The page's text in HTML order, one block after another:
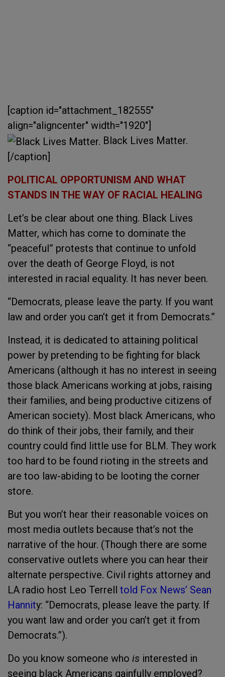
[caption id="attachment_182555"
align="aligncenter" width="1920"]
Black Lives Matter.
[/caption]
POLITICAL OPPORTUNISM AND WHAT
STANDS IN THE WAY OF RACIAL HEALING
Let’s be clear about one thing. Black Lives
Matter, which has come to dominate the
“peaceful” protests that continue to unfold
over the death of George Floyd, is not
interested in racial equality. It has never been.
“Democrats, please leave the party. If you want
law and order you can’t get it from Democrats.”
Instead, it is dedicated to attaining political
power by pretending to be fighting for black
Americans (although it has no interest in seeing
those black Americans working at jobs, raising
their families, and being productive citizens of
American society). Most black Americans, who
do think of their jobs, their family, and their
country could find little use for BLM. They work
too hard to be found rioting in the streets and
are too law-abiding to be looting the corner
store.
But you won’t hear their reasonable voices on
most media outlets because that’s not the
narrative of the hour. (Though there are some
conservative outlets where you can hear their
alternate perspective. Civil rights attorney and
LA radio host Leo Terrell told Fox News’ Sean
Hannity: “Democrats, please leave the party. If
you want law and order you can’t get it from
Democrats.”).
Do you know someone who is interested in
seeing black Americans gainfully employed?